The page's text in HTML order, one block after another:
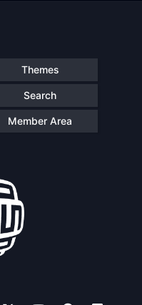
Themes
Search
Member Area